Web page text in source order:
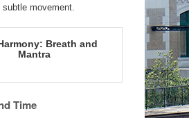
movement.
Breath and
Mantra
Time